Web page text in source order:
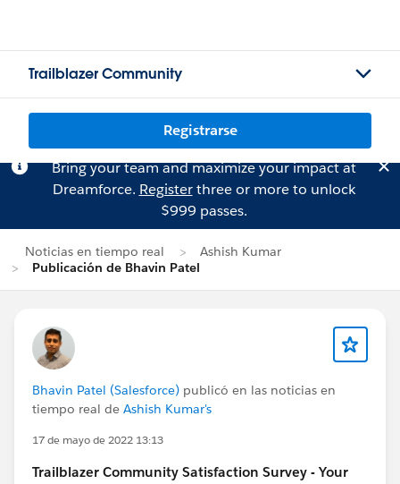
Trailblazer Community
Registrarse
Bring your team and maximize your impact at
Dreamforce. Registerthree or more to unlock
$999 passes.
Noticias en tiempo real
Ashish Kumar
Publicación de Bhavin Patel
Bhavin Patel (Salesforce) publicó en las noticias en
tiempo real de Ashish Kumar's
17 de mayo de 2022 13:13
Trailblazer Community Satisfaction Survey - Your